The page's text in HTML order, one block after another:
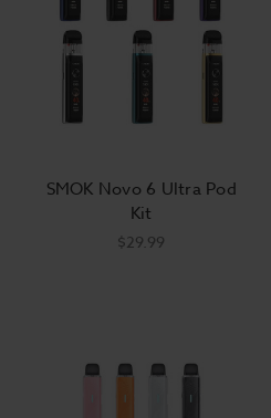
SMOK Novo 6 Ultra Pod
Kit
$29.99